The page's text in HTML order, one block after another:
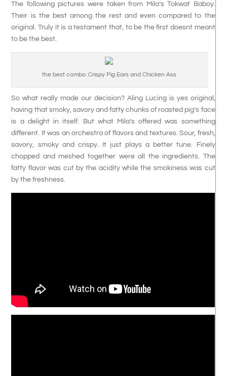
The following pictures were taken from Mila’s Tokwat Baboy.
Their is the best among the rest and even compared to the
original. Truly it is a testament that, to be the first doesnt meant
to be the best.
the best combo: Crispy Pig Ears and Chicken Ass
So what really made our decision? Aling Lucing is yes original,
having that smoky, savory and fatty chunks of roasted pig’s face
is a delight in itself. But what Mila’s offered was something
different. It was an orchestra of flavors and textures. Sour, fresh,
savory, smoky and crispy. It just plays a better tune. Finely
chopped and meshed together were all the ingredients. The
fatty flavor was cut by the acidity while the smokiness was cut
by the freshness.